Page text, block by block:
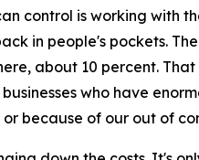
control is working with
in people's pockets.
about 10 percent.
who have
because of our out of